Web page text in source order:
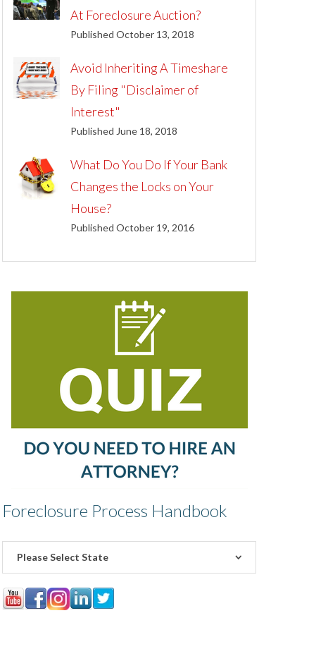
At Foreclosure Auction?
Published October 13, 2018
Avoid Inheriting A Timeshare
By Filing "Disclaimer of
Interest"
Published June 18, 2018
What Do You Do If Your Bank
Changes the Locks on Your
House?
Published October 19, 2016
Foreclosure Process Handbook
Please Select State